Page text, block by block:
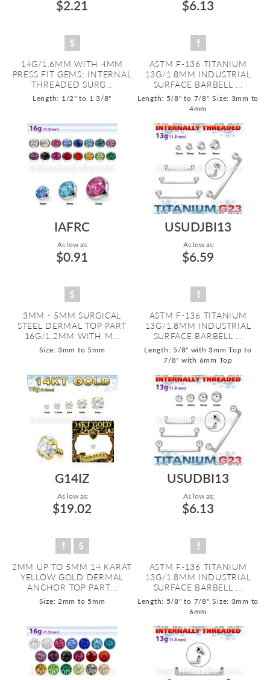
$2.21
14G/1.6MM WITH 4MM
PRESS FIT GEMS; INTERNAL
THREADED SURG...
Length: 1/2" to 1 3/8"
$6.13
ASTM F-136 TITANIUM
13G/1.8MM INDUSTRIAL
SURFACE BARBELL ...
Length: 5/8" to 7/8" Size: 3mm to
4mm
IAFRC
As low as:
$0.91
3MM - 5MM SURGICAL
STEEL DERMAL TOP PART
16G/1.2MM WITH M...
Size: 3mm to 5mm
USUDJBI13
As low as:
$6.59
ASTM F-136 TITANIUM
13G/1.8MM INDUSTRIAL
SURFACE BARBELL ...
Length: 5/8" with 3mm Top to
7/8" with 6mm Top
G14IZ
As low as:
$19.02
2MM UP TO 5MM 14 KARAT
YELLOW GOLD DERMAL
ANCHOR TOP PART...
Size: 2mm to 5mm
USUDBI13
As low as:
$6.13
ASTM F-136 TITANIUM
13G/1.8MM INDUSTRIAL
SURFACE BARBELL ...
Length: 5/8" to 7/8" Size: 3mm to
6mm